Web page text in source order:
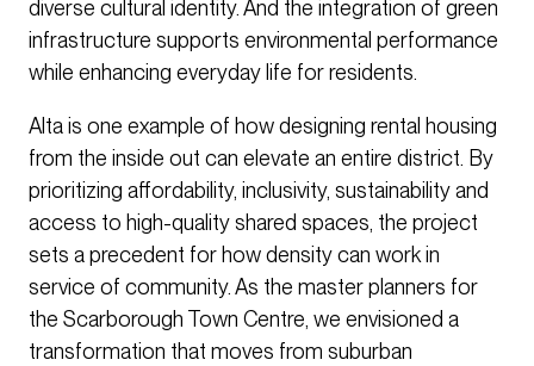
diverse cultural identity. And the integration of green
infrastructure supports environmental performance
while enhancing everyday life for residents.
Alta is one example of how designing rental housing
from the inside out can elevate an entire district. By
prioritizing affordability, inclusivity, sustainability and
access to high-quality shared spaces, the project
sets a precedent for how density can work in
service of community. As the master planners for
the Scarborough Town Centre, we envisioned a
transformation that moves from suburban